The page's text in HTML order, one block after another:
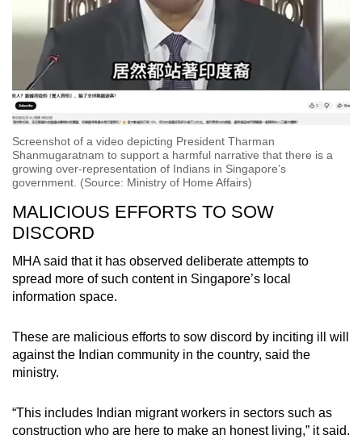
Screenshot of a video depicting President Tharman
Shanmugaratnam to support a harmful narrative that there is a
growing over-representation of Indians in Singapore’s
government. (Source: Ministry of Home Affairs)
MALICIOUS EFFORTS TO SOW
DISCORD
MHA said that it has observed deliberate attempts to
spread more of such content in Singapore’s local
information space.
These are malicious efforts to sow discord by inciting ill will
against the Indian community in the country, said the
ministry.
“This includes Indian migrant workers in sectors such as
construction who are here to make an honest living,” it said.